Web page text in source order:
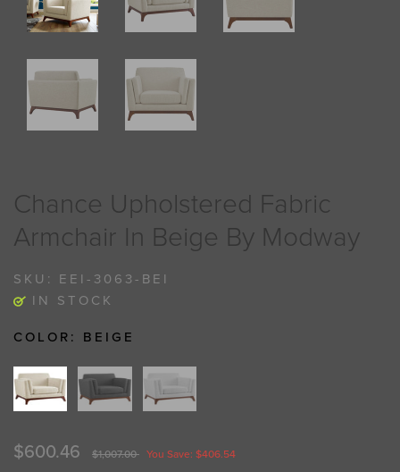
Chance Upholstered Fabric
Armchair In Beige By Modway
SKU: EEI-3063-BEI
IN STOCK
COLOR: BEIGE
$600.46 $1,007.00 You Save: $406.54